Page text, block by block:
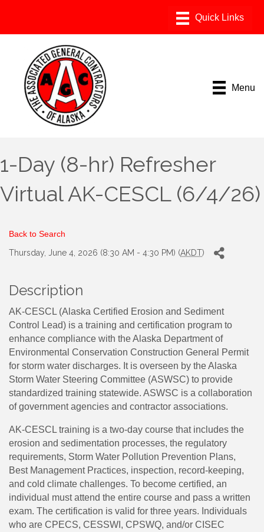
Menu
1-Day (8-hr) Refresher
Virtual AK-CESCL (6/4/26)
Back to Search
Thursday, June 4, 2026 (8:30 AM - 4:30 PM) (AKDT)
Description
AK-CESCL (Alaska Certified Erosion and Sediment
Control Lead) is a training and certification program to
enhance compliance with the Alaska Department of
Environmental Conservation Construction General Permit
for storm water discharges. It is overseen by the Alaska
Storm Water Steering Committee (ASWSC) to provide
standardized training statewide. ASWSC is a collaboration
of government agencies and contractor associations.
AK-CESCL training is a two-day course that includes the
erosion and sedimentation processes, the regulatory
requirements, Storm Water Pollution Prevention Plans,
Best Management Practices, inspection, record-keeping,
and cold climate challenges. To become certified, an
individual must attend the entire course and pass a written
exam. The certification is valid for three years. Individuals
who are CPECS, CESSWI, CPSWQ, and/or CISEC